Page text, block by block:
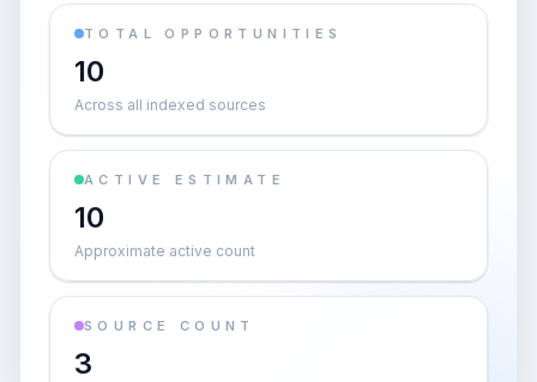
TOTAL OPPORTUNITIES
10
Across all indexed sources
ACTIVE ESTIMATE
10
Approximate active count
SOURCE COUNT
3